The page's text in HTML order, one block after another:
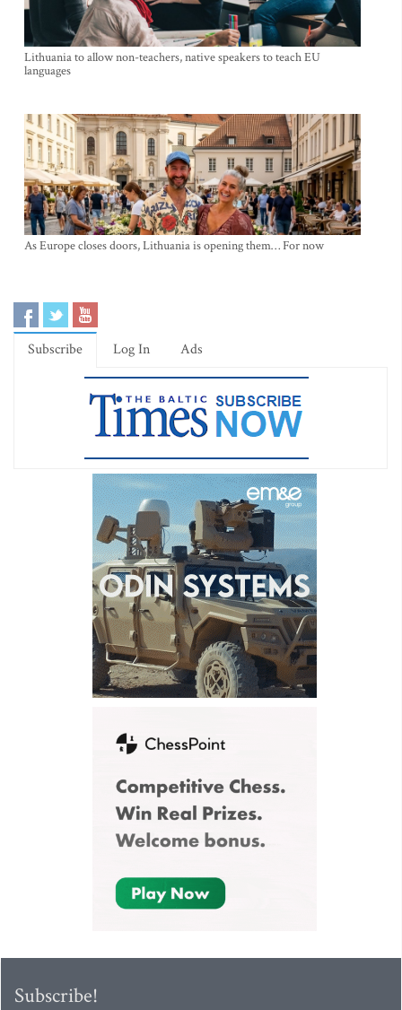
Lithuania to allow non-teachers, native speakers to teach EU
languages
As Europe closes doors, Lithuania is opening them… For now
Subscribe Log In Ads
Subscribe!